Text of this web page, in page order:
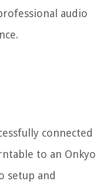
audio
connected
to an Onkyo
setup and